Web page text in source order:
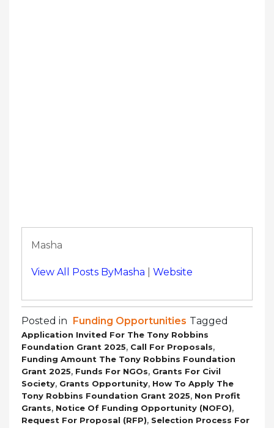
Masha
View All Posts ByMasha Website
Posted in Funding Opportunities Tagged
Application Invited For The Tony Robbins
Foundation Grant 2025, Call For Proposals,
Funding Amount The Tony Robbins Foundation
Grant 2025, Funds For NGOs, Grants For Civil
Society, Grants Opportunity, How To Apply The
Tony Robbins Foundation Grant 2025, Non Profit
Grants, Notice Of Funding Opportunity (NOFO),
Request For Proposal (RFP), Selection Process For